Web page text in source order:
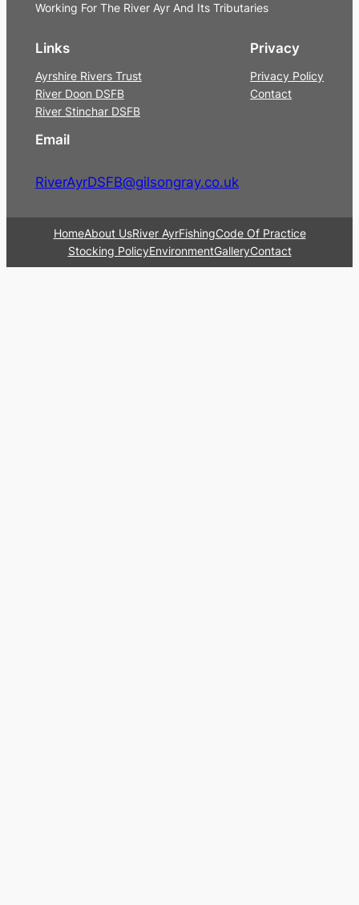
Working For The River Ayr And Its Tributaries
Links
Ayrshire Rivers Trust
River Doon DSFB
River Stinchar DSFB
Privacy
Privacy Policy
Contact
Email
RiverAyrDSFB@gilsongray.co.uk
HomeAbout UsRiver AyrFishingCode Of Practice
Stocking PolicyEnvironmentGalleryContact